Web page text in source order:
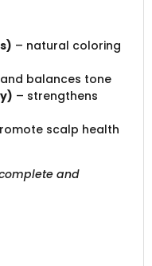
– natural coloring
balances tone
– strengthens
scalp health
and